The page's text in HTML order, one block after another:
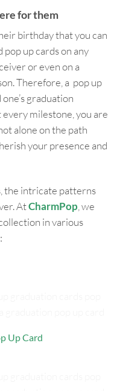
for them
birthday that you can
pop up cards on any
or even on a
Therefore, a pop up
graduation
milestone, you are
alone on the path
your presence and
the intricate patterns
AtCharmPop , we
in various
Up Card